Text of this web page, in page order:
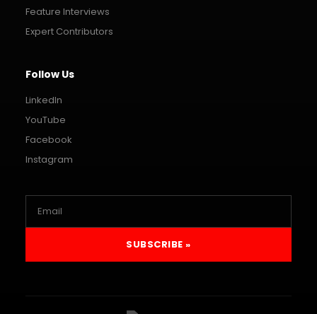
Feature Interviews
Expert Contributors
Follow Us
LinkedIn
YouTube
Facebook
Instagram
SUBSCRIBE »